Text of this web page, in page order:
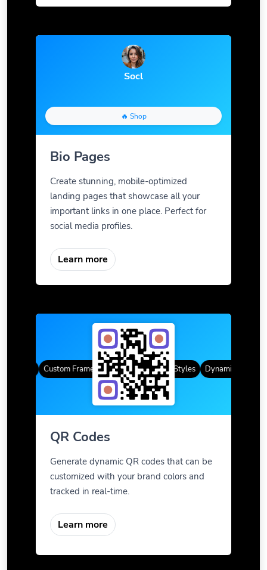
Socl
🔥 Shop
Bio Pages
Create stunning, mobile-optimized
landing pages that showcase all your
important links in one place. Perfect for
social media profiles.
Learn more
Custom FramesGradient Color QR Styles Dynamic QR Codes
QR Codes
Generate dynamic QR codes that can be
customized with your brand colors and
tracked in real-time.
Learn more